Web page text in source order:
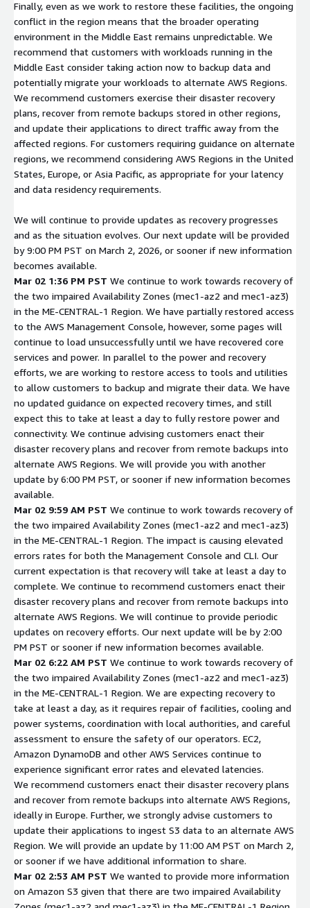
Finally, even as we work to restore these facilities, the ongoing
conflict in the region means that the broader operating
environment in the Middle East remains unpredictable. We
recommend that customers with workloads running in the
Middle East consider taking action now to backup data and
potentially migrate your workloads to alternate AWS Regions.
We recommend customers exercise their disaster recovery
plans, recover from remote backups stored in other regions,
and update their applications to direct traffic away from the
affected regions. For customers requiring guidance on alternate
regions, we recommend considering AWS Regions in the United
States, Europe, or Asia Pacific, as appropriate for your latency
and data residency requirements.
We will continue to provide updates as recovery progresses
and as the situation evolves. Our next update will be provided
by 9:00 PM PST on March 2, 2026, or sooner if new information
becomes available.
Mar 02 1:36 PM PST We continue to work towards recovery of
the two impaired Availability Zones (mec1-az2 and mec1-az3)
in the ME-CENTRAL-1 Region. We have partially restored access
to the AWS Management Console, however, some pages will
continue to load unsuccessfully until we have recovered core
services and power. In parallel to the power and recovery
efforts, we are working to restore access to tools and utilities
to allow customers to backup and migrate their data. We have
no updated guidance on expected recovery times, and still
expect this to take at least a day to fully restore power and
connectivity. We continue advising customers enact their
disaster recovery plans and recover from remote backups into
alternate AWS Regions. We will provide you with another
update by 6:00 PM PST, or sooner if new information becomes
available.
Mar 02 9:59 AM PST We continue to work towards recovery of
the two impaired Availability Zones (mec1-az2 and mec1-az3)
in the ME-CENTRAL-1 Region. The impact is causing elevated
errors rates for both the Management Console and CLI. Our
current expectation is that recovery will take at least a day to
complete. We continue to recommend customers enact their
disaster recovery plans and recover from remote backups into
alternate AWS Regions. We will continue to provide periodic
updates on recovery efforts. Our next update will be by 2:00
PM PST or sooner if new information becomes available.
Mar 02 6:22 AM PST We continue to work towards recovery of
the two impaired Availability Zones (mec1-az2 and mec1-az3)
in the ME-CENTRAL-1 Region. We are expecting recovery to
take at least a day, as it requires repair of facilities, cooling and
power systems, coordination with local authorities, and careful
assessment to ensure the safety of our operators. EC2,
Amazon DynamoDB and other AWS Services continue to
experience significant error rates and elevated latencies.
We recommend customers enact their disaster recovery plans
and recover from remote backups into alternate AWS Regions,
ideally in Europe. Further, we strongly advise customers to
update their applications to ingest S3 data to an alternate AWS
Region. We will provide an update by 11:00 AM PST on March 2,
or sooner if we have additional information to share.
Mar 02 2:53 AM PST We wanted to provide more information
on Amazon S3 given that there are two impaired Availability